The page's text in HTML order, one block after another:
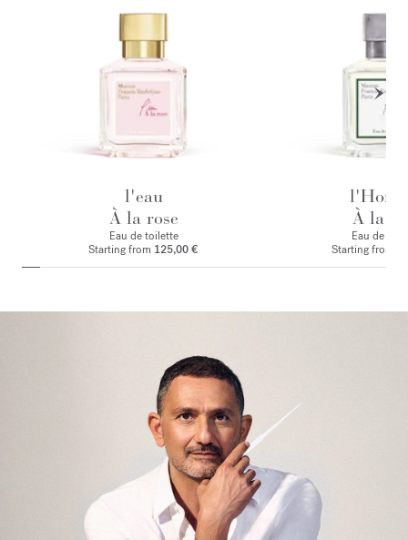
l'eau
À la rose
Eau de toilette
Starting from 125,00 €
À la
Eau de
Starting from